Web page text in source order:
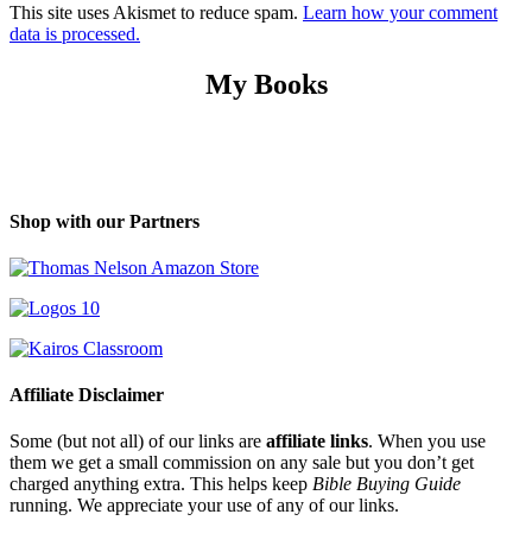
This site uses Akismet to reduce spam. Learn how your comment
data is processed.
My Books
Shop with our Partners
Affiliate Disclaimer
Some (but not all) of our links are affiliate links. When you use
them we get a small commission on any sale but you don’t get
charged anything extra. This helps keep Bible Buying Guide
running. We appreciate your use of any of our links.